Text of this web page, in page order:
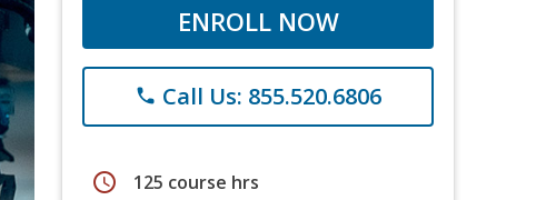
ENROLL NOW
phone Call Us: 855.520.6806
schedule 125 course hrs